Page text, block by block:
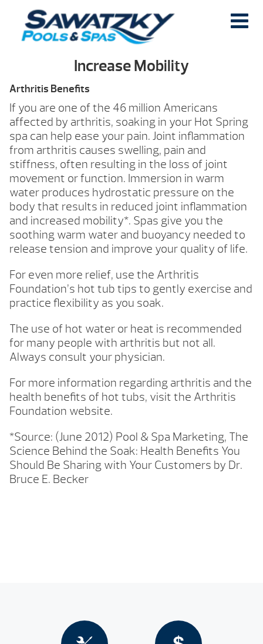
Increase Mobility
Arthritis Benefits
If you are one of the 46 million Americans
affected by arthritis, soaking in your Hot Spring
spa can help ease your pain. Joint inflammation
from arthritis causes swelling, pain and
stiffness, often resulting in the loss of joint
movement or function. Immersion in warm
water produces hydrostatic pressure on the
body that results in reduced joint inflammation
and increased mobility*. Spas give you the
soothing warm water and buoyancy needed to
release tension and improve your quality of life.
For even more relief, use the Arthritis
Foundation’s hot tub tips to gently exercise and
practice flexibility as you soak.
The use of hot water or heat is recommended
for many people with arthritis but not all.
Always consult your physician.
For more information regarding arthritis and the
health benefits of hot tubs, visit the Arthritis
Foundation website.
*Source: (June 2012) Pool & Spa Marketing, The
Science Behind the Soak: Health Benefits You
Should Be Sharing with Your Customers by Dr.
Bruce E. Becker